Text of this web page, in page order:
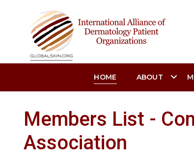
HOME ABOUT
Members List -
Association